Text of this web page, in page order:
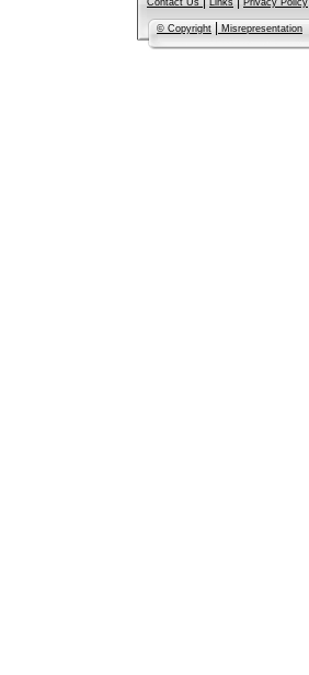
Contact Us
Links Privacy Policy
© Copyright Misrepresentation